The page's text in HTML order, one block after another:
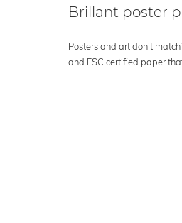
Brillant poster
Posters and art don’t
and FSC certified paper